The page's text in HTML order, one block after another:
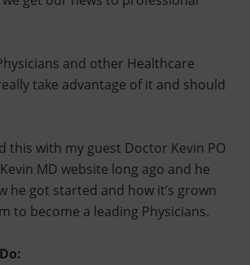
and other Healthcare
take advantage of it and should
this with my guest Doctor Kevin PO
MD website long ago and he
he got started and how it’s grown
to become a leading Physicians.